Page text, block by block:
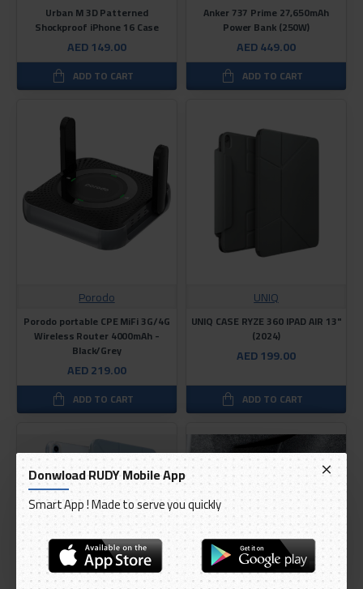
Donwload RUDY Mobile App
Smart App ! Made to serve you quickly
Urban M 3D Patterned
Shockproof iPhone 16 Case
AED 149.00
ADD TO CART
Anker 737 Prime 27,650mAh
Power Bank (250W)
AED 449.00
ADD TO CART
Porodo
Porodo portable CPE MiFi 3G/4G
Wireless Router 4000mAh -
Black/Grey
AED 219.00
ADD TO CART
UNIQ
UNIQ CASE RYZE 360 ​​IPAD AIR 13"
(2024)
AED 199.00
ADD TO CART